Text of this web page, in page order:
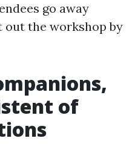
go away
out the workshop by
of